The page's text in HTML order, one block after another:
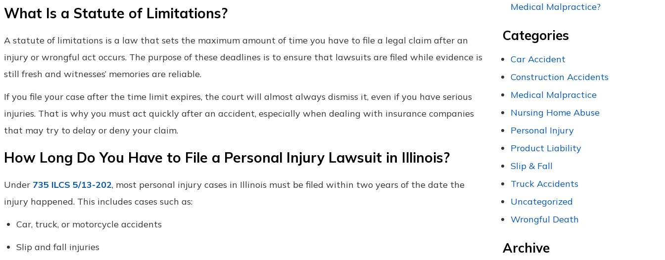
What Is a Statute of Limitations?
A statute of limitations is a law that sets the maximum amount of time you have to file a legal claim after an
injury or wrongful act occurs. The purpose of these deadlines is to ensure that lawsuits are filed while evidence is
still fresh and witnesses’ memories are reliable.
If you file your case after the time limit expires, the court will almost always dismiss it, even if you have serious
injuries. That is why you must act quickly after an accident, especially when dealing with insurance companies
that may try to delay or deny your claim.
How Long Do You Have to File a Personal Injury Lawsuit in Illinois?
Under 735 ILCS 5/13-202, most personal injury cases in Illinois must be filed within two years of the date the
injury happened. This includes cases such as:
Car, truck, or motorcycle accidents
Slip and fall injuries
Medical Malpractice?
Categories
Car Accident
Construction Accidents
Medical Malpractice
Nursing Home Abuse
Personal Injury
Product Liability
Slip & Fall
Truck Accidents
Uncategorized
Wrongful Death
Archive